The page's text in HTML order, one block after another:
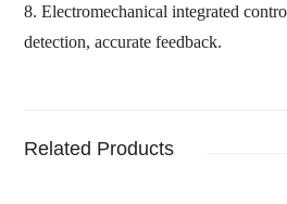
8.Electromechanical integrated
detection, accurate feedback.
Related Products